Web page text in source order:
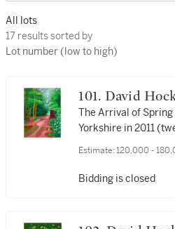
All lots
17 results sorted by Lot number
17 results sorted by
Lot number (low to high)
101. David
The Arrival of Spring
Yorkshire in 2011
Estimate: 120,000 -
Bidding is closed